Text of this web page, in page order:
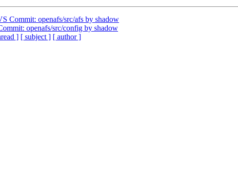
Commit: openafs/src/afs by shadow
openafs/src/config by shadow
] [ subject ] [ author ]